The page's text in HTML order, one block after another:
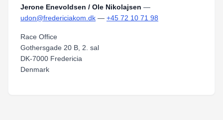
Jerone Enevoldsen / Ole Nikolajsen —
udon@fredericiakom.dk — +45 72 10 71 98
Race Office
Gothersgade 20 B, 2. sal
DK-7000 Fredericia
Denmark